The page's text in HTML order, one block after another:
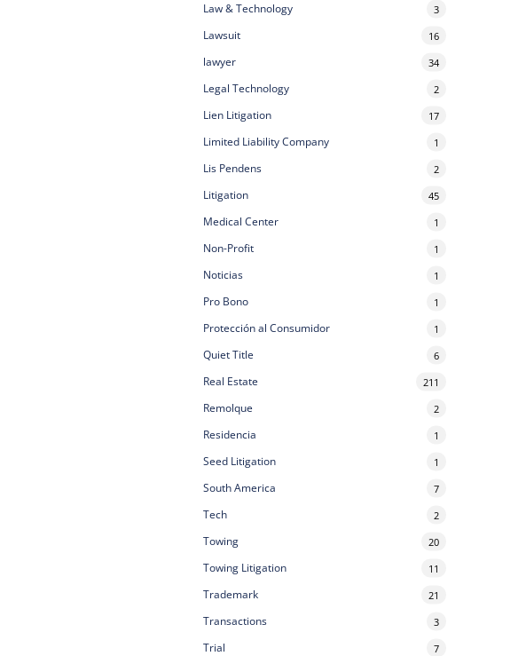
Law & Technology 3
Lawsuit 16
lawyer 34
Legal Technology 2
Lien Litigation 17
Limited Liability Company 1
Lis Pendens 2
Litigation 45
Medical Center 1
Non-Profit 1
Noticias 1
Pro Bono 1
Protección al Consumidor 1
Quiet Title 6
Real Estate 211
Remolque 2
Residencia 1
Seed Litigation 1
South America 7
Tech 2
Towing 20
Towing Litigation 11
Trademark 21
Transactions 3
Trial 7